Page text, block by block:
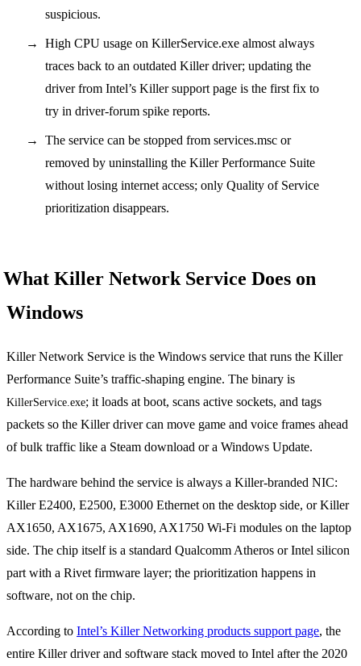
suspicious.
High CPU usage on KillerService.exe almost always
traces back to an outdated Killer driver; updating the
driver from Intel’s Killer support page is the first fix to
try in driver-forum spike reports.
The service can be stopped from services.msc or
removed by uninstalling the Killer Performance Suite
without losing internet access; only Quality of Service
prioritization disappears.
What Killer Network Service Does on
Windows
Killer Network Service is the Windows service that runs the Killer
Performance Suite’s traffic-shaping engine. The binary is
KillerService.exe; it loads at boot, scans active sockets, and tags
packets so the Killer driver can move game and voice frames ahead
of bulk traffic like a Steam download or a Windows Update.
The hardware behind the service is always a Killer-branded NIC:
Killer E2400, E2500, E3000 Ethernet on the desktop side, or Killer
AX1650, AX1675, AX1690, AX1750 Wi-Fi modules on the laptop
side. The chip itself is a standard Qualcomm Atheros or Intel silicon
part with a Rivet firmware layer; the prioritization happens in
software, not on the chip.
According to Intel’s Killer Networking products support page, the
entire Killer driver and software stack moved to Intel after the 2020